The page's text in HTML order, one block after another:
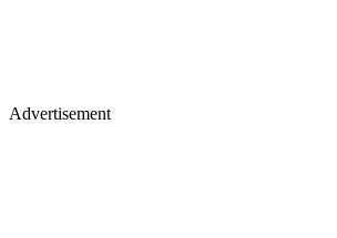
Advertisement